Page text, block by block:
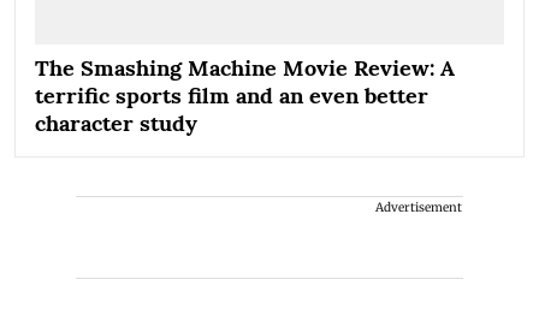
The Smashing Machine Movie Review: A
terrific sports film and an even better
character study
Advertisement